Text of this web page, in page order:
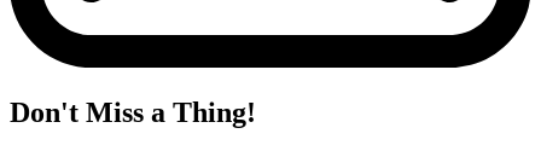
Don't Miss a Thing!